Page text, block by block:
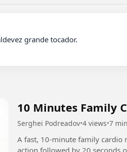
10 Minutes Family
Serghei Podreadov•4 views•7
A fast, 10-minute family cardio
action followed by 20 seconds